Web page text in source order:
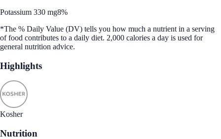
Potassium 330 mg8%
*The % Daily Value (DV) tells you how much a nutrient in a serving
of food contributes to a daily diet. 2,000 calories a day is used for
general nutrition advice.
Highlights
Kosher
Nutrition